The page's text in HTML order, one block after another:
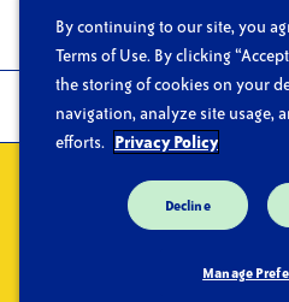
Our Story
Careers
FAQs
Contact
Trade
Wholesale
Foodservice
Products
Do Not Sell or Share My
CA Supply
By continuing to our site, you
Terms of Use. By clicking
the storing of cookies on your
navigation, analyze site usage,
efforts. Privacy Policy
Decline
Manage